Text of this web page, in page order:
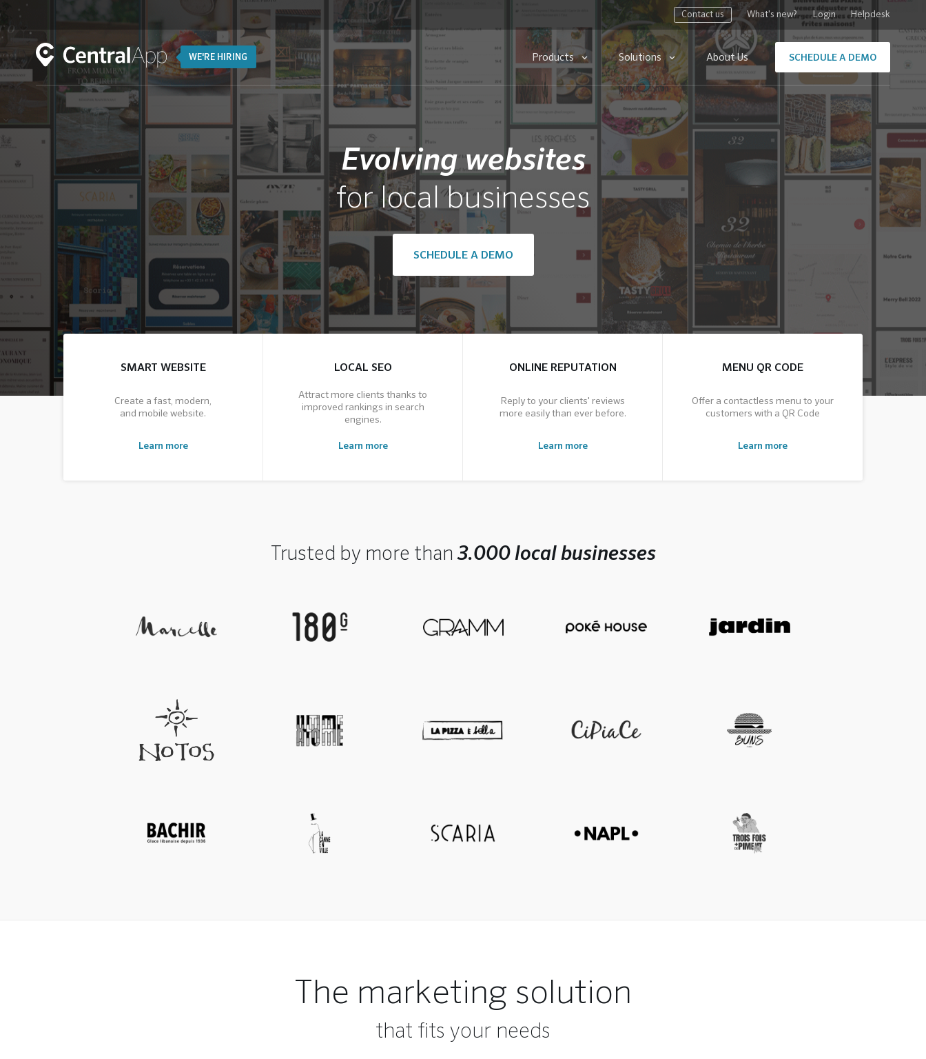
Contact us What's new? Login Helpdesk
WE'RE HIRING Products Solutions About Us SCHEDULE A DEMO
Evolving websites
for local businesses
SCHEDULE A DEMO
SMART WEBSITE
Create a fast, modern,
and mobile website.
Learn more
LOCAL SEO
Attract more clients thanks to
improved rankings in search
engines.
Learn more
ONLINE REPUTATION
Reply to your clients' reviews
more easily than ever before.
Learn more
MENU QR CODE
Offer a contactless menu to your
customers with a QR Code
Learn more
Trusted by more than3.000 local businesses
The marketing solution
that fits your needs